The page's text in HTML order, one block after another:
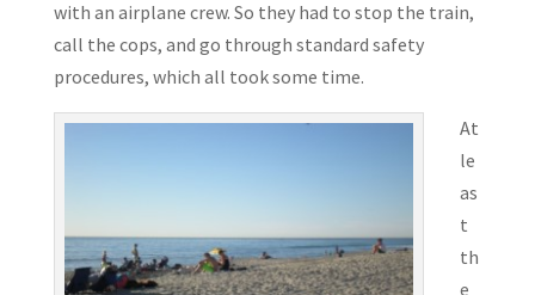
with an airplane crew. So they had to stop the train,
call the cops, and go through standard safety
procedures, which all took some time.
At
le
as
t
th
e